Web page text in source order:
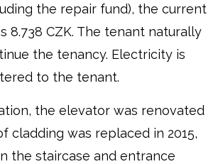
the repair fund), the current
8.738 CZK. The tenant naturally
the tenancy. Electricity is
to the tenant.
the elevator was renovated
cladding was replaced in 2015,
the staircase and entrance